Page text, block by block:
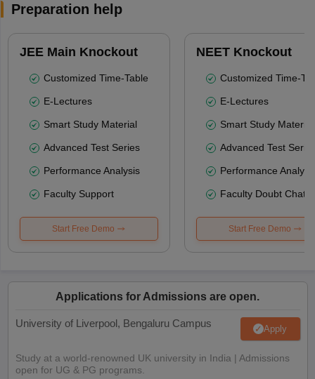
Preparation help
JEE Main Knockout
Customized Time-Table
E-Lectures
Smart Study Material
Advanced Test Series
Performance Analysis
Faculty Support
Start Free Demo
NEET Knockout
Customized Time-
E-Lectures
Smart Study Material
Advanced Test
Performance
Faculty Doubt Chat
Start Free Demo
Applications for Admissions are open.
University of Liverpool, Bengaluru Campus Apply
Study at a world-renowned UK university in India | Admissions
open for UG & PG programs.